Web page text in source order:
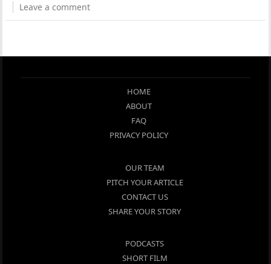
Leave a comment
HOME
ABOUT
FAQ
PRIVACY POLICY
OUR TEAM
PITCH YOUR ARTICLE
CONTACT US
SHARE YOUR STORY
PODCASTS
SHORT FILM